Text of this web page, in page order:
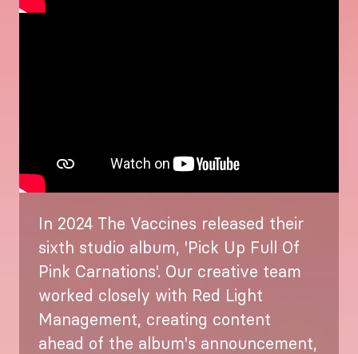
In 2024 The Vaccines released their
sixth studio album, 'Pick Up Full Of
Pink Carnations'. Our creative team
worked closely with Red Light
Management, creating content
ahead of the album's announcement,